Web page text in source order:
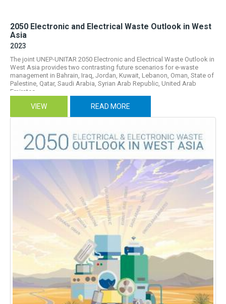
2050 Electronic and Electrical Waste Outlook in West
Asia
2023
The joint UNEP-UNITAR 2050 Electronic and Electrical Waste Outlook in
West Asia provides two contrasting future scenarios for e-waste
management in Bahrain, Iraq, Jordan, Kuwait, Lebanon, Oman, State of
Palestine, Qatar, Saudi Arabia, Syrian Arab Republic, United Arab
Emirates...
VIEW READ MORE